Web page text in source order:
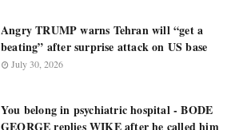
Angry TRUMP warns Tehran will “get a
beating” after surprise attack on US base
July 30, 2026
You belong in psychiatric hospital - BODE
GEORGE replies WIKE after he called him